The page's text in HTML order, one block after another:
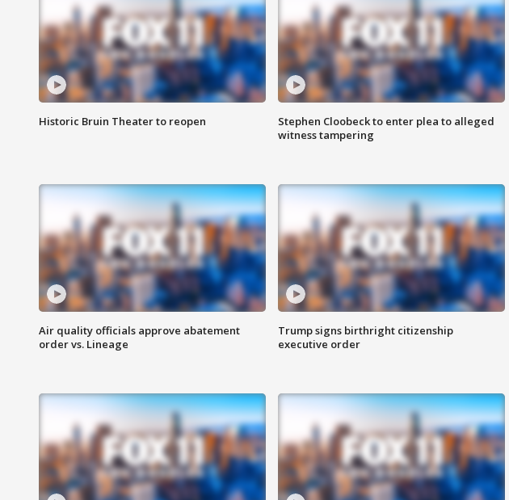
Historic Bruin Theater to reopen
Stephen Cloobeck to enter plea to alleged
witness tampering
Air quality officials approve abatement
order vs. Lineage
Trump signs birthright citizenship
executive order